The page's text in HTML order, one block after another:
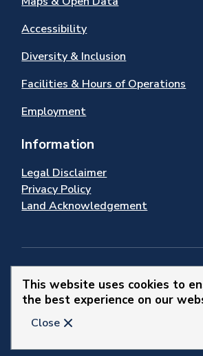
This website uses cookies to
the best experience on our
Close
Accessibility
Diversity & Inclusion
Facilities & Hours of Operations
Employment
Information
Legal Disclaimer
Privacy Policy
Land Acknowledgement
Stay Connected
Website by